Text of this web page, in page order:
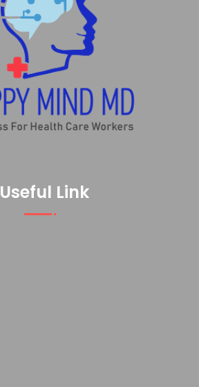
Useful Link